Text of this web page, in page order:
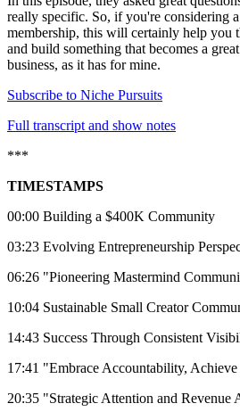
really specific. So, if you're considering
membership, this will certainly help you
and build something that becomes a
business, as it has for mine.
Subscribe to Niche Pursuits
⁠⁠⁠⁠⁠⁠⁠Full transcript and show notes⁠⁠⁠⁠⁠⁠⁠
***
TIMESTAMPS
00:00 Building a $400K Community
03:23 Evolving Entrepreneurship
06:26 "Pioneering Mastermind
10:04 Sustainable Small Creator
14:43 Success Through Consistent
17:41 "Embrace Accountability,
20:35 "Strategic Attention and Revenue